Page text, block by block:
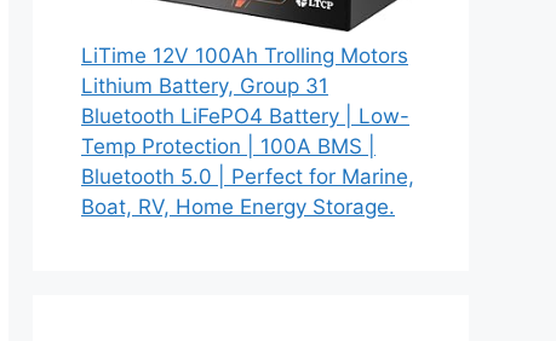
LiTime 12V 100Ah Trolling Motors
Lithium Battery, Group 31
Bluetooth LiFePO4 Battery | Low-
Temp Protection | 100A BMS |
Bluetooth 5.0 | Perfect for Marine,
Boat, RV, Home Energy Storage.